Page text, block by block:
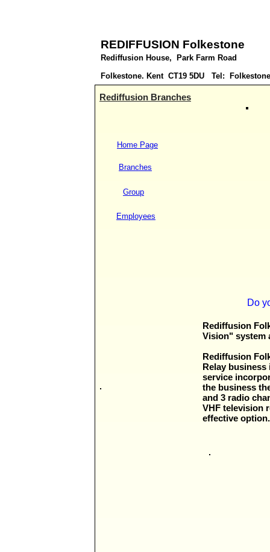
Rediffusion Branches
Branches
REDIFFUSION Folkestone
Rediffusion House, Park Farm Road
Folkestone. Kent CT19 5DU Tel: Folkestone
Rediffusion
Vision" system
Rediffusion
Relay business
service
the business
and 3 radio
VHF television
effective
Home Page
Employees
Group
Do